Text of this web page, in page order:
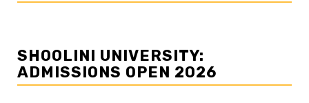
SHOOLINI UNIVERSITY:
ADMISSIONS OPEN 2026